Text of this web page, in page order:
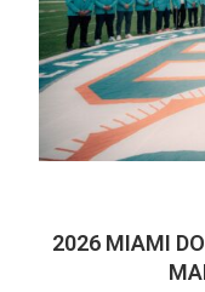
2026 MIAMI